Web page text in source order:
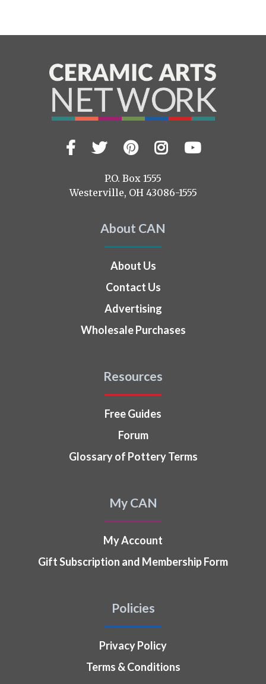
Visit
us
Facebook
TwitterPinterest
Instagram
YouTube
P.O. Box 1555
Westerville, OH 43086-1555
About CAN
About Us
Contact Us
Advertising
Wholesale Purchases
Resources
Free Guides
Forum
Glossary of Pottery Terms
My CAN
My Account
Gift Subscription and Membership Form
Policies
Privacy Policy
Terms & Conditions